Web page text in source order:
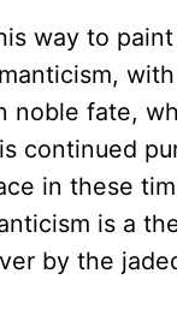
way to
noble fate,
continued
in these
is a
by the